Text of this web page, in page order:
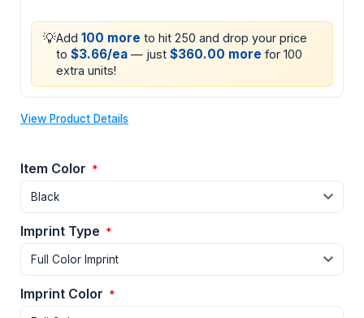
💡Add 100 more to hit 250 and drop your price
to $3.66/ea — just $360.00 more for 100
extra units!
View Product Details
Item Color *
Imprint Type *
Imprint Color *